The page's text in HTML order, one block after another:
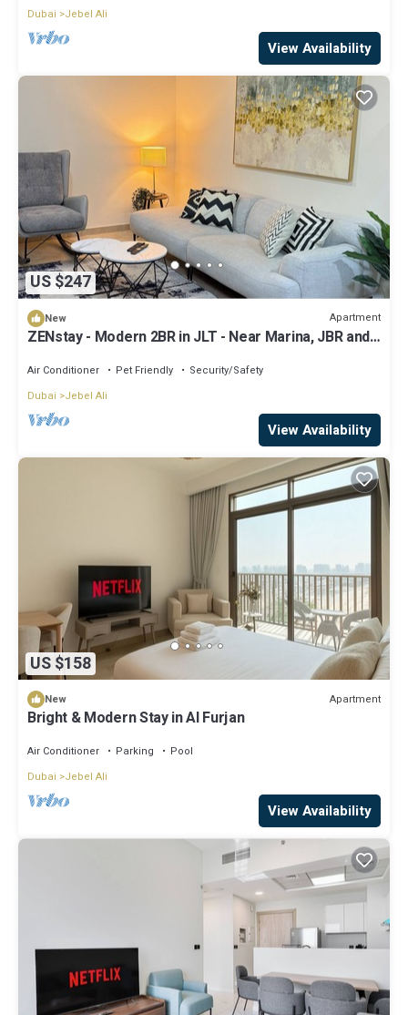
Dubai
Jebel Ali
View Availability
US $247
New Apartment
ZENstay - Modern 2BR in JLT - Near Marina, JBR and
Air Conditioner Pet Friendly
Security/Safety
Dubai
Jebel Ali
View Availability
US $158
New Apartment
Bright & Modern Stay in Al Furjan
Air Conditioner Parking
Pool
Dubai
Jebel Ali
View Availability